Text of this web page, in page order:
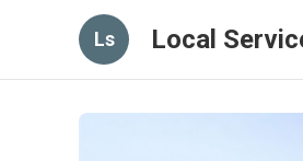
Ls Local